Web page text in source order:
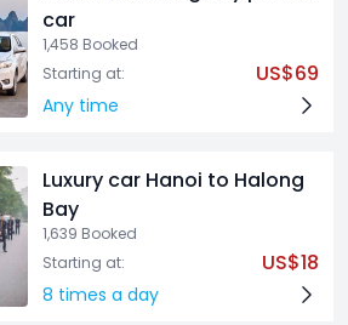
car
1,458 Booked
Starting at:
US$69
Any time
Luxury car Hanoi to Halong
Bay
1,639 Booked
Starting at:
US$18
8 times a day